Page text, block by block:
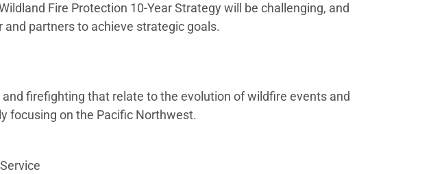
Fire Protection 10-Year Strategy will be challenging, and
partners to achieve strategic goals.
firefighting that relate to the evolution of wildfire events and
focusing on the Pacific Northwest.